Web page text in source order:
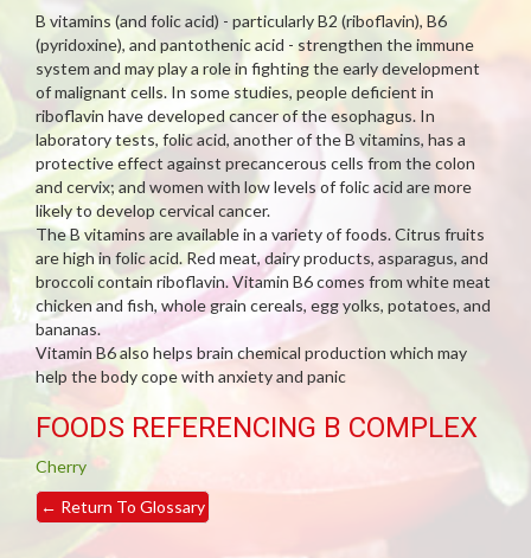
B vitamins (and folic acid) - particularly B2 (riboflavin), B6
(pyridoxine), and pantothenic acid - strengthen the immune
system and may play a role in fighting the early development
of malignant cells. In some studies, people deficient in
riboflavin have developed cancer of the esophagus. In
laboratory tests, folic acid, another of the B vitamins, has a
protective effect against precancerous cells from the colon
and cervix; and women with low levels of folic acid are more
likely to develop cervical cancer.
The B vitamins are available in a variety of foods. Citrus fruits
are high in folic acid. Red meat, dairy products, asparagus, and
broccoli contain riboflavin. Vitamin B6 comes from white meat
chicken and fish, whole grain cereals, egg yolks, potatoes, and
bananas.
Vitamin B6 also helps brain chemical production which may
help the body cope with anxiety and panic
FOODS REFERENCING B COMPLEX
Cherry
← Return To Glossary